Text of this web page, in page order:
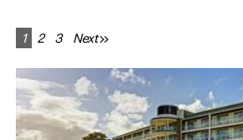
1 2 3 Next